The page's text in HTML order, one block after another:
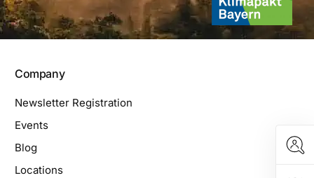
Company
Newsletter Registration
Events
Blog
Locations